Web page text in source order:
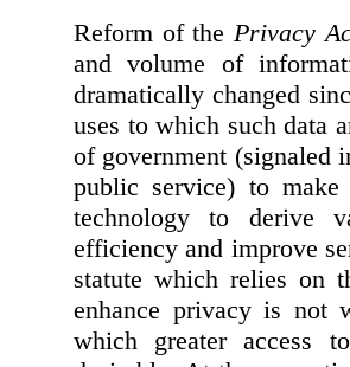
Reform of thePrivacy
and volume of
dramatically changed
uses to which such data
of government (signaled
public service) to
technology to derive
efficiency and improve
statute which relies on
enhance privacy is not
which greater access